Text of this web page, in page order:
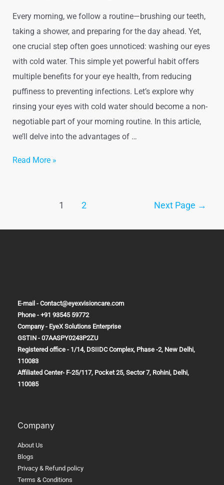
Every morning, we follow a routine—brushing our teeth,
taking a shower, and preparing for the day ahead. Yet,
one crucial step often goes unnoticed: washing our eyes
with cold water. This simple yet powerful habit offers
multiple benefits for your eye health, from reducing
puffiness to preventing infections. Let’s explore why
rinsing your eyes with cold water should become a non-
negotiable part of your morning routine. In this article,
we’ll delve into the advantages of …
The
the
Morning
Read More »
1 2 Next Page →
E-mail - Contact@eyexvisioncare.com
Phone - +91 93545 59772
Company - EyeX Solutions Enterprise
GSTIN - 07AASPY0243P2ZU
Registered office - 1/14, DSIIDC Complex, Phase -2, New Delhi,
110083
Affiliated Center- F-25/117, Pocket 25, Sector 7, Rohini, Delhi,
110085
Company
About Us
Blogs
Privacy & Refund policy
Terms & Conditions